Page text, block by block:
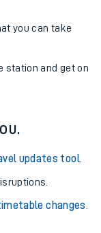
you can take
station and get on
updates tool.
changes